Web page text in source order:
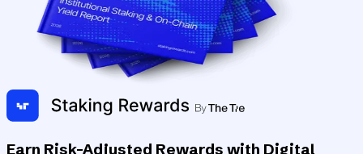
Earn Risk-Adjusted Rewards with Digital